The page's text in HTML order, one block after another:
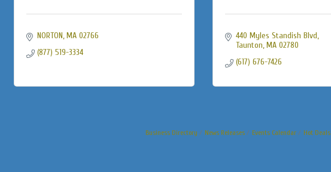
NORTON MA 02766
(877) 519-3334
440 Myles Standish Blvd
Taunton MA 02780
(617) 676-7426
Business Directory News Releases Events Calendar Hot Deals